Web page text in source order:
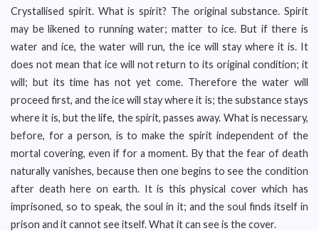
Crystallised spirit. What is spirit? The original substance. Spirit
may be likened to running water; matter to ice. But if there is
water and ice, the water will run, the ice will stay where it is. It
does not mean that ice will not return to its original condition; it
will; but its time has not yet come. Therefore the water will
proceed first, and the ice will stay where it is; the substance stays
where it is, but the life, the spirit, passes away. What is necessary,
before, for a person, is to make the spirit independent of the
mortal covering, even if for a moment. By that the fear of death
naturally vanishes, because then one begins to see the condition
after death here on earth. It is this physical cover which has
imprisoned, so to speak, the soul in it; and the soul finds itself in
prison and it cannot see itself. What it can see is the cover.